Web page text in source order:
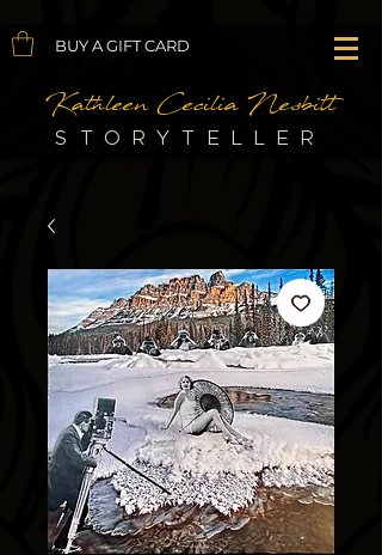
BUY A GIFT CARD
Kathleen Cecilia Nesbitt
STORYTELLER